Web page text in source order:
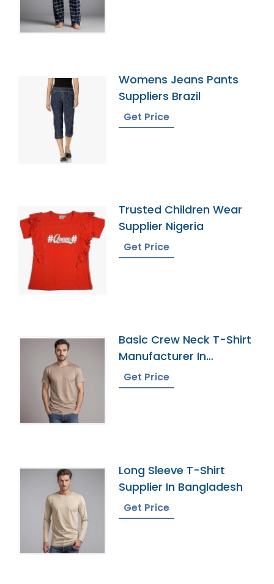
Womens Jeans Pants
Suppliers Brazil
Get Price
Trusted Children Wear
Supplier Nigeria
Get Price
Basic Crew Neck T-Shirt
Manufacturer In
Bangladesh
Get Price
Long Sleeve T-Shirt
Supplier In Bangladesh
Get Price